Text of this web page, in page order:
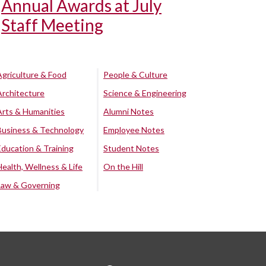
Annual Awards at July
Staff Meeting
& Food
& Humanities
& Technology
& Training
Wellness & Life
& Governing
People & Culture
Science & Engineering
Alumni Notes
Employee Notes
Student Notes
On the Hill